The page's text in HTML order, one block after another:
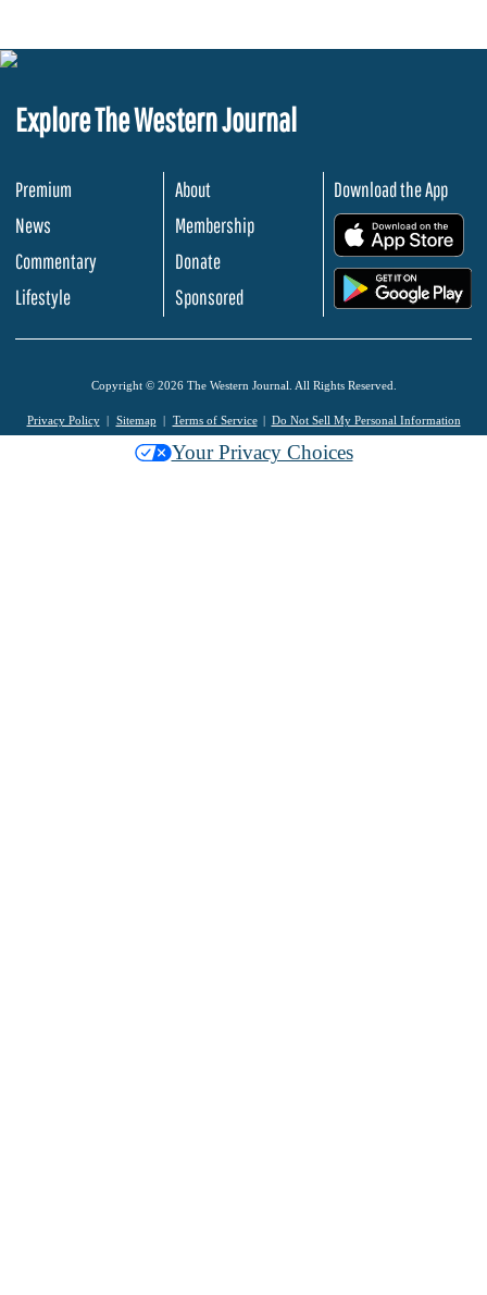
Explore The Western Journal
Premium
News
Commentary
Lifestyle
About
Membership
Donate
Sponsored
Download the App
Copyright © 2026 The Western Journal. All Rights Reserved.
Privacy Policy Sitemap Terms of Service Do Not Sell My Personal Information
Your Privacy Choices